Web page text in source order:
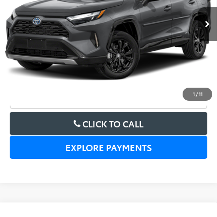
1 /11
UNLOCK LOWER PRICE
CLICK TO CALL
EXPLORE PAYMENTS